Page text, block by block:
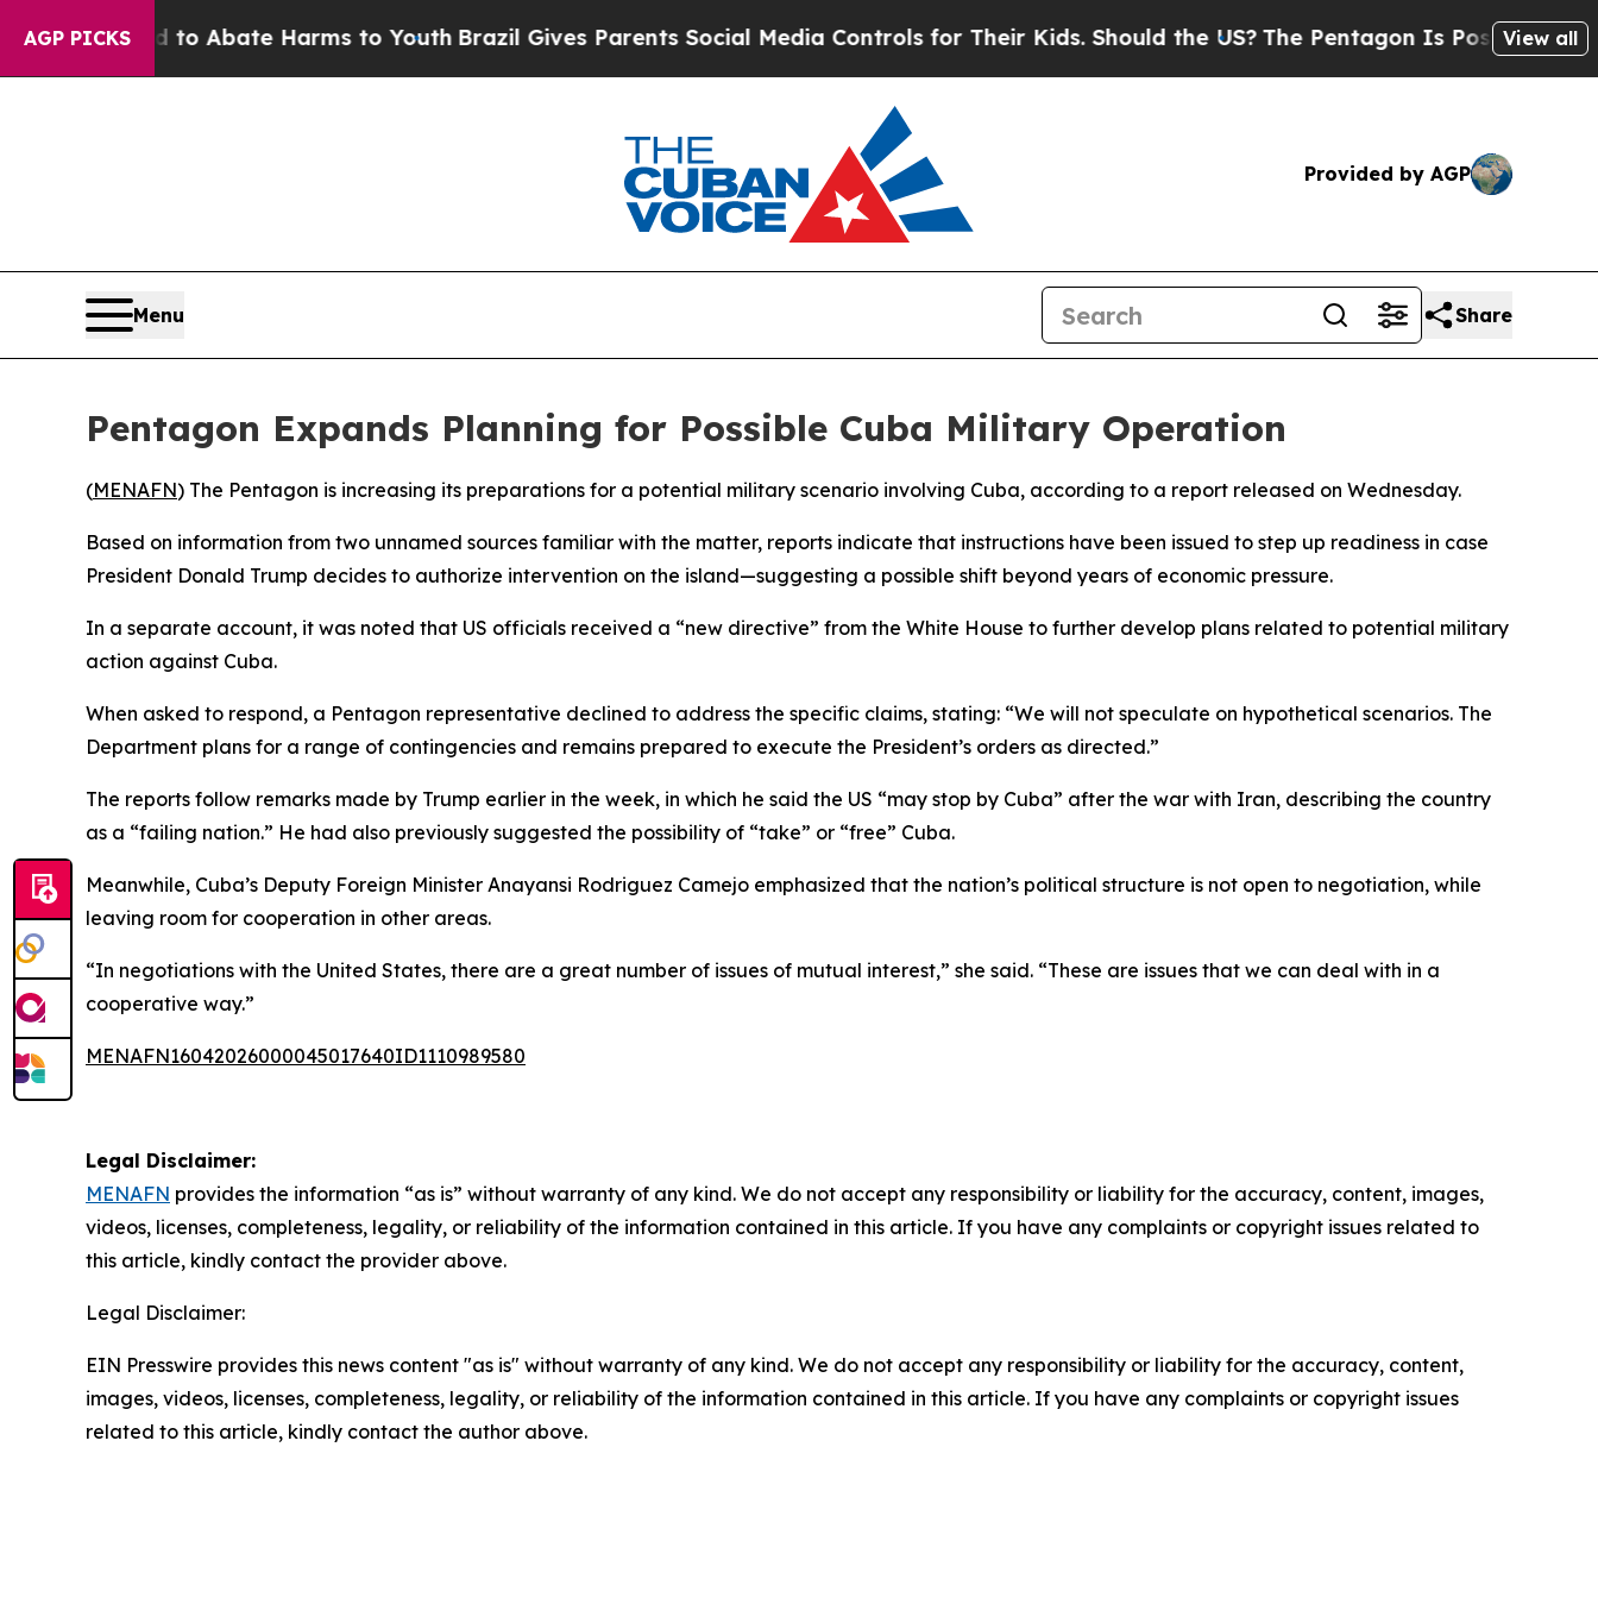
AGP PICKSFund to Abate Harms to YouthBrazil Gives Parents Social Media Controls for Their Kids. Should the US? The Pentagon Is Posting Cryptic
View all
Provided by AGP
Menu Share
Pentagon Expands Planning for Possible Cuba Military Operation
(MENAFN) The Pentagon is increasing its preparations for a potential military scenario involving Cuba, according to a report released on Wednesday.
Based on information from two unnamed sources familiar with the matter, reports indicate that instructions have been issued to step up readiness in case
President Donald Trump decides to authorize intervention on the island—suggesting a possible shift beyond years of economic pressure.
In a separate account, it was noted that US officials received a “new directive” from the White House to further develop plans related to potential military
action against Cuba.
When asked to respond, a Pentagon representative declined to address the specific claims, stating: “We will not speculate on hypothetical scenarios. The
Department plans for a range of contingencies and remains prepared to execute the President’s orders as directed.”
The reports follow remarks made by Trump earlier in the week, in which he said the US “may stop by Cuba” after the war with Iran, describing the country
as a “failing nation.” He had also previously suggested the possibility of “take” or “free” Cuba.
Meanwhile, Cuba’s Deputy Foreign Minister Anayansi Rodriguez Camejo emphasized that the nation’s political structure is not open to negotiation, while
leaving room for cooperation in other areas.
“In negotiations with the United States, there are a great number of issues of mutual interest,” she said. “These are issues that we can deal with in a
cooperative way.”
MENAFN16042026000045017640ID1110989580
Legal Disclaimer:
MENAFN provides the information “as is” without warranty of any kind. We do not accept any responsibility or liability for the accuracy, content, images,
videos, licenses, completeness, legality, or reliability of the information contained in this article. If you have any complaints or copyright issues related to
this article, kindly contact the provider above.
Legal Disclaimer:
EIN Presswire provides this news content "as is" without warranty of any kind. We do not accept any responsibility or liability for the accuracy, content,
images, videos, licenses, completeness, legality, or reliability of the information contained in this article. If you have any complaints or copyright issues
related to this article, kindly contact the author above.